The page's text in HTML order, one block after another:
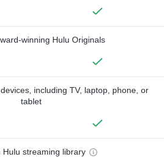
winning Hulu Originals
including TV, laptop, phone, or
tablet
Hulu streaming library